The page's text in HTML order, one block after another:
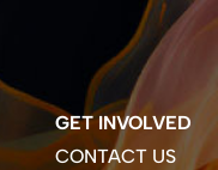
GET INVOLVED
CONTACT US